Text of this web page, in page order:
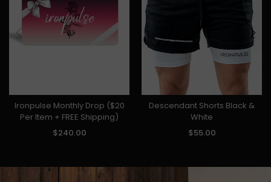
Ironpulse Monthly Drop ($20
Per Item + FREE Shipping)
$240.00
Descendant Shorts Black &
White
$55.00